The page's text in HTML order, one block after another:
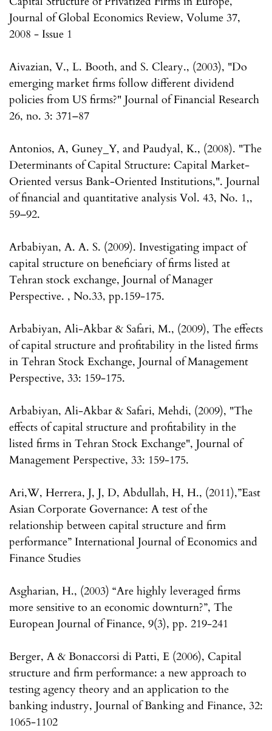
Journal of Global Economics Review, Volume 37,
2008 - Issue 1
Aivazian, V., L. Booth, and S. Cleary., (2003), "Do
emerging market firms follow different dividend
policies from US firms?" Journal of Financial Research
26, no. 3: 371–87
Antonios, A, Guney_Y, and Paudyal, K., (2008). "The
Determinants of Capital Structure: Capital Market-
Oriented versus Bank-Oriented Institutions,". Journal
of financial and quantitative analysis Vol. 43, No. 1,,
59–92.
Arbabiyan, A. A. S. (2009). Investigating impact of
capital structure on beneficiary of firms listed at
Tehran stock exchange, Journal of Manager
Perspective. , No.33, pp.159-175.
Arbabiyan, Ali-Akbar & Safari, M., (2009), The effects
of capital structure and profitability in the listed firms
in Tehran Stock Exchange, Journal of Management
Perspective, 33: 159-175.
Arbabiyan, Ali-Akbar & Safari, Mehdi, (2009), "The
effects of capital structure and profitability in the
listed firms in Tehran Stock Exchange", Journal of
Management Perspective, 33: 159-175.
Ari,W, Herrera, J, J, D, Abdullah, H, H., (2011),”East
Asian Corporate Governance: A test of the
relationship between capital structure and firm
performance” International Journal of Economics and
Finance Studies
Asgharian, H., (2003) “Are highly leveraged firms
more sensitive to an economic downturn?”, The
European Journal of Finance, 9(3), pp. 219-241
Berger, A & Bonaccorsi di Patti, E (2006), Capital
structure and firm performance: a new approach to
testing agency theory and an application to the
banking industry, Journal of Banking and Finance, 32:
1065-1102